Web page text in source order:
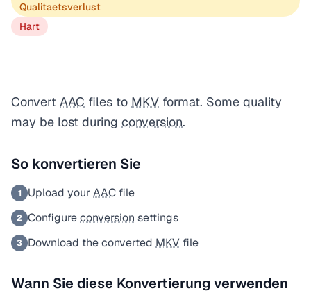
Qualitaetsverlust
Hart
Convert AAC files to MKV format. Some quality
may be lost during conversion.
So konvertieren Sie
1 Upload yourAAC file
2 Configureconversion settings
3 Download the converted MKV file
Wann Sie diese Konvertierung verwenden